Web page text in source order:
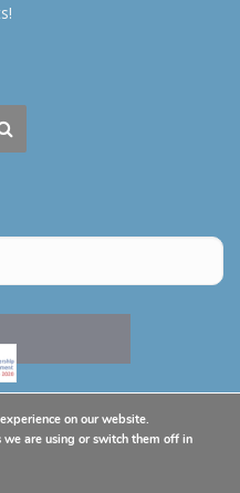
on our website.
we are using or switch them off in